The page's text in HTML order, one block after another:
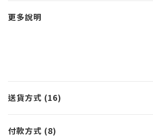
更多說明
送貨方式 (16)
付款方式 (8)